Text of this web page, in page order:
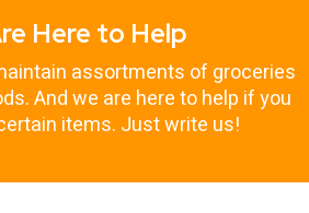
Here to Help
assortments of groceries
And we are here to help if you
items. Just write us!